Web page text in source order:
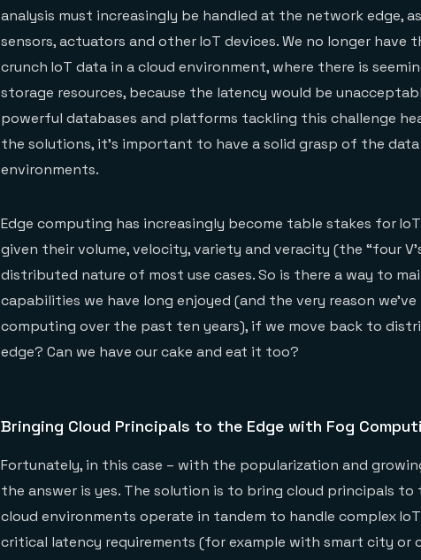
analysis must increasingly be handled at the network edge,
sensors, actuators and other IoT devices. We no longer have
crunch IoT data in a cloud environment, where there is
storage resources, because the latency would be
powerful databases and platforms tackling this challenge
the solutions, it’s important to have a solid grasp of the
environments.
Edge computing has increasingly become table stakes for
given their volume, velocity, variety and veracity (the “four
distributed nature of most use cases. So is there a way to
capabilities we have long enjoyed (and the very reason
computing over the past ten years), if we move back to
edge? Can we have our cake and eat it too?
Bringing Cloud Principals to the Edge with Fog
Fortunately, in this case – with the popularization and
the answer is yes. The solution is to bring cloud principals
cloud environments operate in tandem to handle complex IoT
critical latency requirements (for example with smart city or